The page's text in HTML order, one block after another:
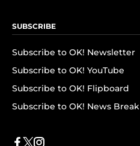
SUBSCRIBE
Subscribe to OK! Newsletter
Subscribe to OK! YouTube
Subscribe to OK! Flipboard
Subscribe to OK! News Break